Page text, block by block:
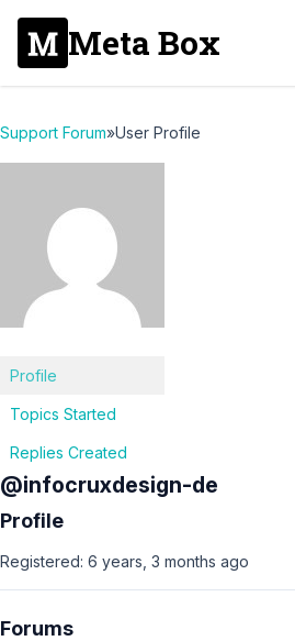
Meta Box
Support Forum»User Profile
Profile
Topics Started
Replies Created
@infocruxdesign-de
Profile
Registered: 6 years, 3 months ago
Forums